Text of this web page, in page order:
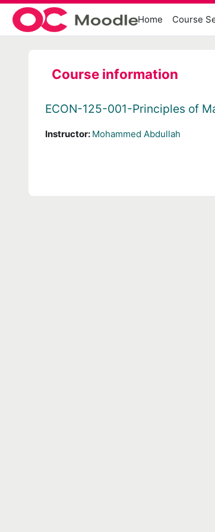
Skip to main content
Home
Course
Course information
ECON-125-001-Principles of
Instructor: Mohammed Abdullah